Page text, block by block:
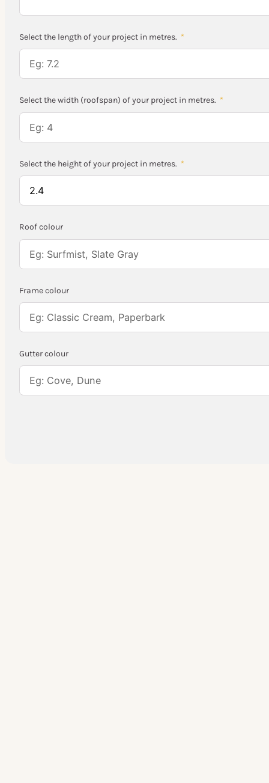
Select the length of your project in metres.
Select the width (roofspan) of your project in metres.
Select the height of your project in metres.
Roof colour
Frame colour
Gutter colour